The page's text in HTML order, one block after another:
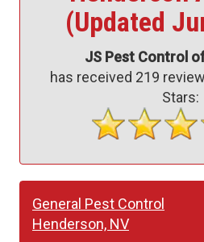
(Updated
JS Pest Control
has received 219
Stars:
General Pest Control
Henderson, NV